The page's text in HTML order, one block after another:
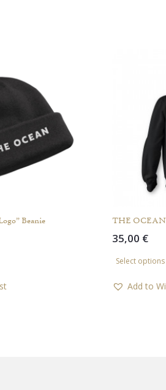
Beanie THE OCEAN
35,00 €
Select options
Add to